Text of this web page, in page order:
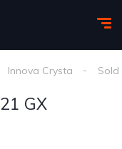
Innova Crysta Sold
GX